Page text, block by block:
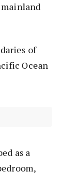
of
Ocean
as a